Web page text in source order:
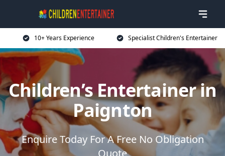
10+ Years Experience Specialist Children's Entertainer
Children’s Entertainer in
Paignton
Enquire Today For A Free No Obligation
Quote